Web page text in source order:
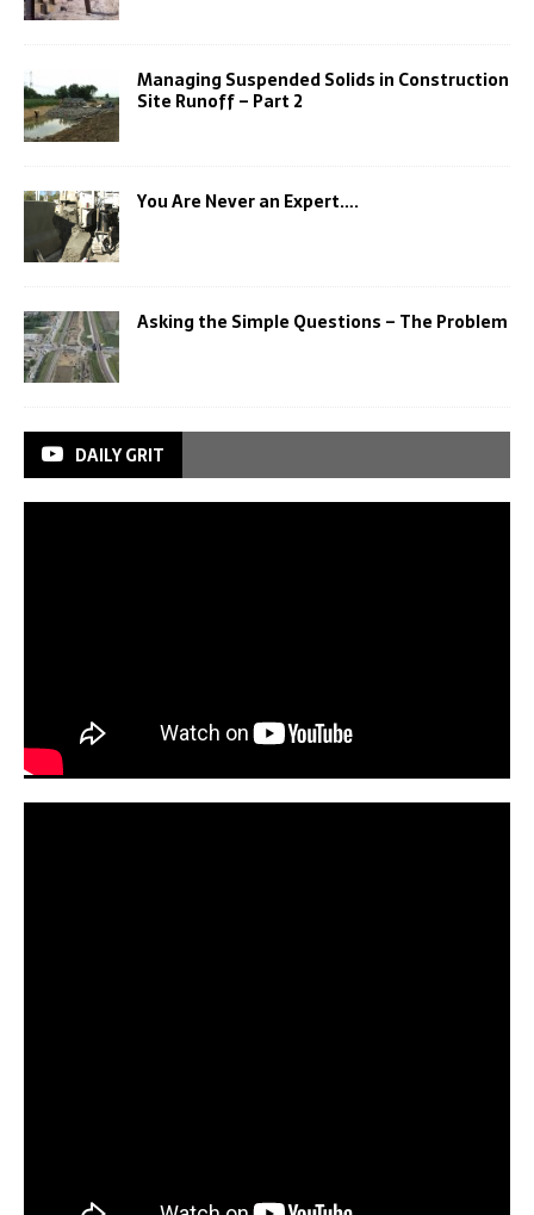
Managing Suspended Solids in Construction
Site Runoff – Part 2
You Are Never an Expert….
Asking the Simple Questions – The Problem
DAILY GRIT